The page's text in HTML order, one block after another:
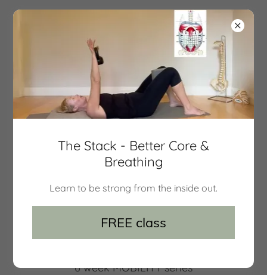
movement 101
Group classes
6 week MOBILITY series
The Stack - Better Core &
Breathing
Learn to be strong from the inside out.
FREE class